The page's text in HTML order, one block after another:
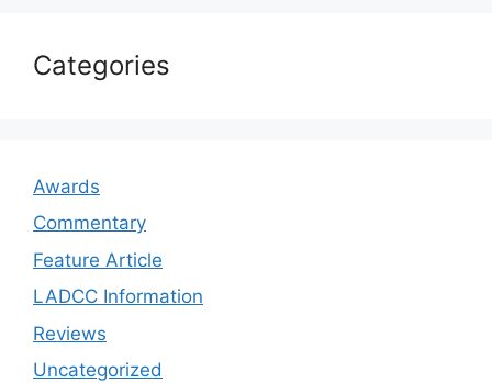
Categories
Awards
Commentary
Feature Article
LADCC Information
Reviews
Uncategorized